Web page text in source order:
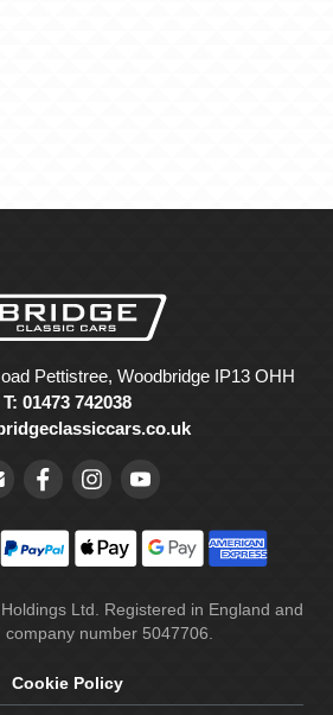
Pettistree, Woodbridge IP13 OHH
T: 01473 742038
Ltd. Registered in England and
company number 5047706.
Cookie Policy